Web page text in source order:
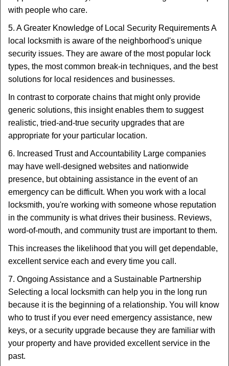
with people who care.
5. A Greater Knowledge of Local Security Requirements A
local locksmith is aware of the neighborhood's unique
security issues. They are aware of the most popular lock
types, the most common break-in techniques, and the best
solutions for local residences and businesses.
In contrast to corporate chains that might only provide
generic solutions, this insight enables them to suggest
realistic, tried-and-true security upgrades that are
appropriate for your particular location.
6. Increased Trust and Accountability Large companies
may have well-designed websites and nationwide
presence, but obtaining assistance in the event of an
emergency can be difficult. When you work with a local
locksmith, you're working with someone whose reputation
in the community is what drives their business. Reviews,
word-of-mouth, and community trust are important to them.
This increases the likelihood that you will get dependable,
excellent service each and every time you call.
7. Ongoing Assistance and a Sustainable Partnership
Selecting a local locksmith can help you in the long run
because it is the beginning of a relationship. You will know
who to trust if you ever need emergency assistance, new
keys, or a security upgrade because they are familiar with
your property and have provided excellent service in the
past.